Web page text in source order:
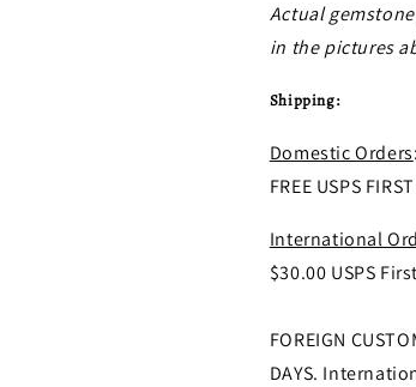
Actual
in the pictures
Shipping:
Domestic Orders:
FREE USPS
International
$30.00 USPS
FOREIGN
DAYS.